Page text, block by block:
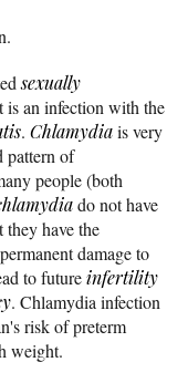
sexually
is an infection with the
. Chlamydiais very
pattern of
people (both
do not have
they have the
damage to
to futureinfertility
. Chlamydia infection
risk of preterm
weight.